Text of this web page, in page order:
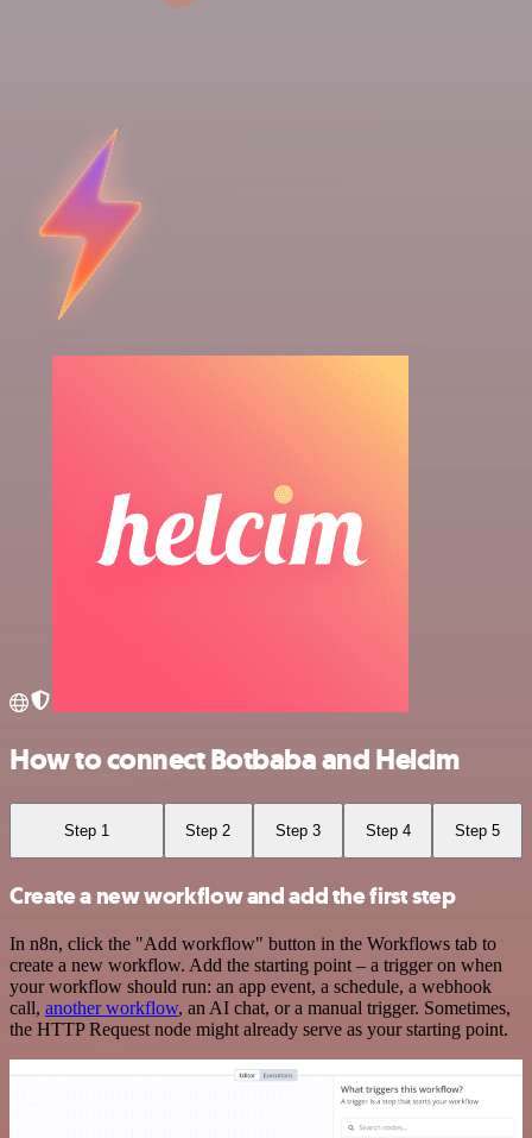
How to connect Botbaba and Helcim
Step 1 Step 2 Step 3 Step 4 Step 5
Create a new workflow and add the first step
In n8n, click the "Add workflow" button in the Workflows tab to
create a new workflow. Add the starting point – a trigger on when
your workflow should run: an app event, a schedule, a webhook
call, another workflow, an AI chat, or a manual trigger. Sometimes,
the HTTP Request node might already serve as your starting point.